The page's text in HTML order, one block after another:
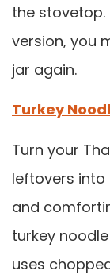
the
version, you
jar again.
Turkey
Turn your
leftovers
and
turkey
uses